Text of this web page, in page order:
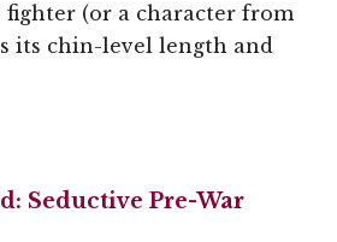
fighter (or a character from
its chin-level length and
Seductive Pre-War